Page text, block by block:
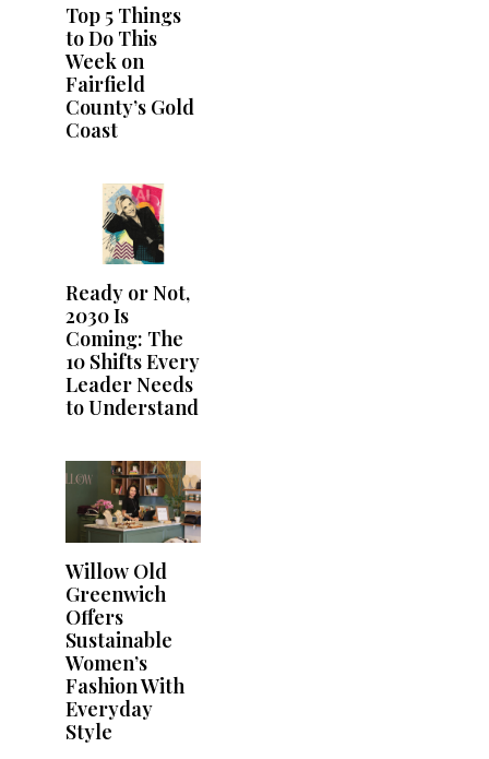
Top 5 Things
to Do This
Week on
Fairfield
County’s Gold
Coast
Ready or Not,
2030 Is
Coming: The
10 Shifts Every
Leader Needs
to Understand
Willow Old
Greenwich
Offers
Sustainable
Women’s
Fashion With
Everyday
Style